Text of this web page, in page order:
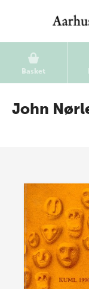
Basket
John